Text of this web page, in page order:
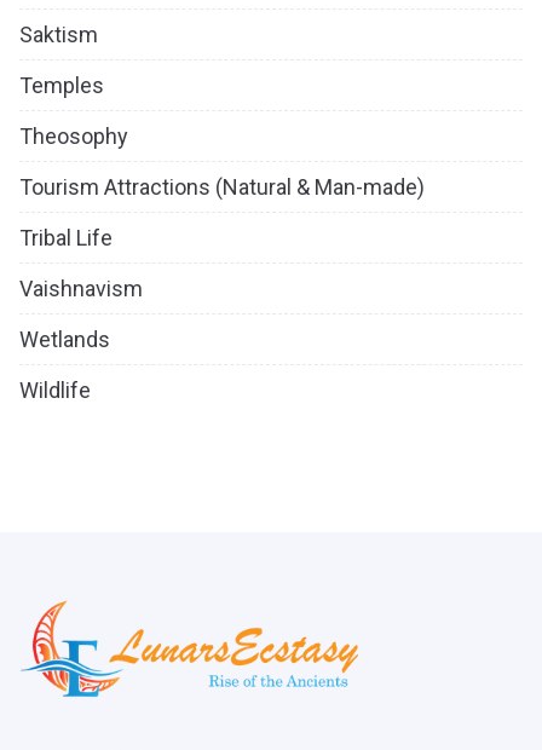
Saktism
Temples
Theosophy
Tourism Attractions (Natural & Man-made)
Tribal Life
Vaishnavism
Wetlands
Wildlife